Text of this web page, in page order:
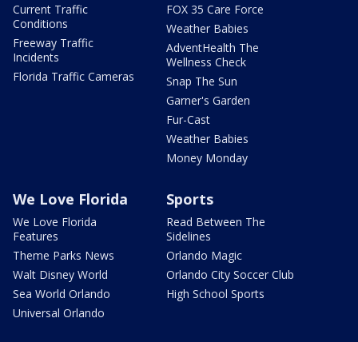
Current Traffic
Conditions
Freeway Traffic
Incidents
Florida Traffic Cameras
FOX 35 Care Force
Weather Babies
AdventHealth The
Wellness Check
Snap The Sun
Garner's Garden
Fur-Cast
Weather Babies
Money Monday
We Love Florida
We Love Florida
Features
Theme Parks News
Walt Disney World
Sea World Orlando
Universal Orlando
Sports
Read Between The
Sidelines
Orlando Magic
Orlando City Soccer Club
High School Sports